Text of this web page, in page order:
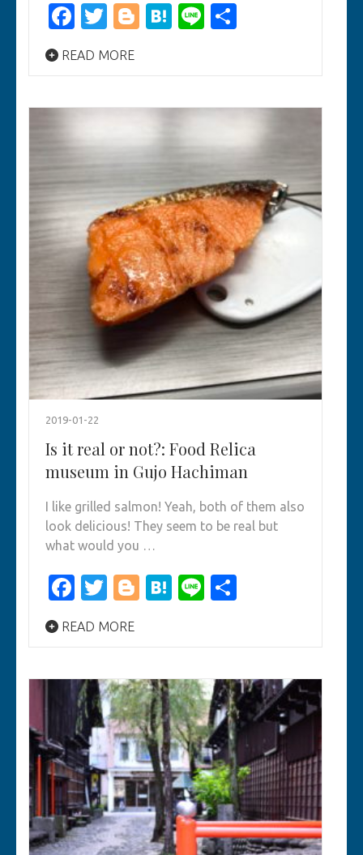
Facebook
Twitter
Blogger
Hatena
Line
READ MORE
2019-01-22
Is it real or not?: Food Relica
museum in Gujo Hachiman
I like grilled salmon! Yeah, both of them also
look delicious! They seem to be real but
what would you …
Facebook
Twitter
Blogger
Hatena
Line
READ MORE